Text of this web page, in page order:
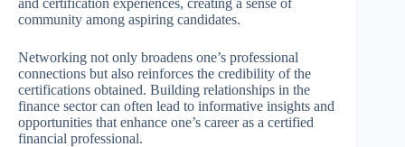
community among aspiring candidates.
Networking not only broadens one’s professional
connections but also reinforces the credibility of the
certifications obtained. Building relationships in the
finance sector can often lead to informative insights and
opportunities that enhance one’s career as a certified
financial professional.